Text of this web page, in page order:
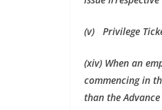
(v) Privilege
(xiv) When an
commencing in
than the